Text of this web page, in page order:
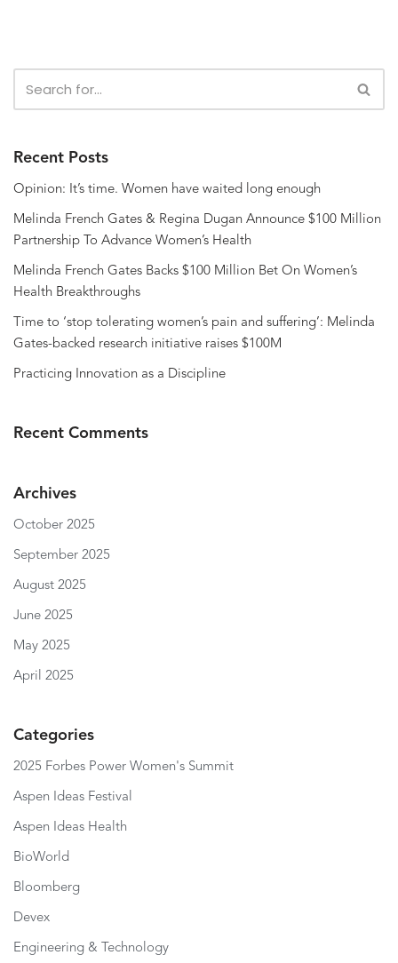
Recent Posts
Opinion: It’s time. Women have waited long enough
Melinda French Gates & Regina Dugan Announce $100 Million
Partnership To Advance Women’s Health
Melinda French Gates Backs $100 Million Bet On Women’s
Health Breakthroughs
Time to ‘stop tolerating women’s pain and suffering’: Melinda
Gates-backed research initiative raises $100M
Practicing Innovation as a Discipline
Recent Comments
Archives
October 2025
September 2025
August 2025
June 2025
May 2025
April 2025
Categories
2025 Forbes Power Women's Summit
Aspen Ideas Festival
Aspen Ideas Health
BioWorld
Bloomberg
Devex
Engineering & Technology